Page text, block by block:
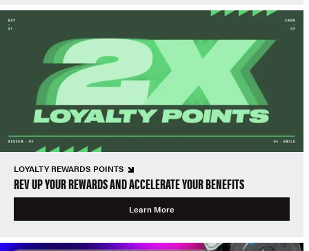
LOYALTY REWARDS POINTS
REV UP YOUR REWARDS AND ACCELERATE YOUR BENEFITS
Learn More